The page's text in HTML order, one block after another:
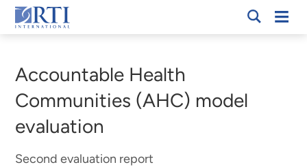
Skip
to
Content
RTI
Accountable Health
Communities (AHC) model
evaluation
Second evaluation report